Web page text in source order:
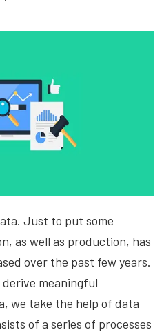
Just to put some
as well as production, has
over the past few years.
meaningful
we take the help of data
of a series of processes